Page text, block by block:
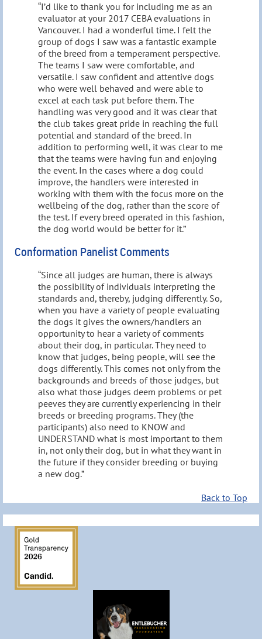
“I’d like to thank you for including me as an
evaluator at your 2017 CEBA evaluations in
Vancouver. I had a wonderful time. I felt the
group of dogs I saw was a fantastic example
of the breed from a temperament perspective.
The teams I saw were comfortable, and
versatile. I saw confident and attentive dogs
who were well behaved and were able to
excel at each task put before them. The
handling was very good and it was clear that
the club takes great pride in reaching the full
potential and standard of the breed. In
addition to performing well, it was clear to me
that the teams were having fun and enjoying
the event. In the cases where a dog could
improve, the handlers were interested in
working with them with the focus more on the
wellbeing of the dog, rather than the score of
the test. If every breed operated in this fashion,
the dog world would be better for it.”
Conformation Panelist Comments
“Since all judges are human, there is always
the possibility of individuals interpreting the
standards and, thereby, judging differently. So,
when you have a variety of people evaluating
the dogs it gives the owners/handlers an
opportunity to hear a variety of comments
about their dog, in particular. They need to
know that judges, being people, will see the
dogs differently. This comes not only from the
backgrounds and breeds of those judges, but
also what those judges deem problems or pet
peeves they are currently experiencing in their
breeds or breeding programs. They (the
participants) also need to KNOW and
UNDERSTAND what is most important to them
in, not only their dog, but in what they want in
the future if they consider breeding or buying
a new dog.”
Back to Top